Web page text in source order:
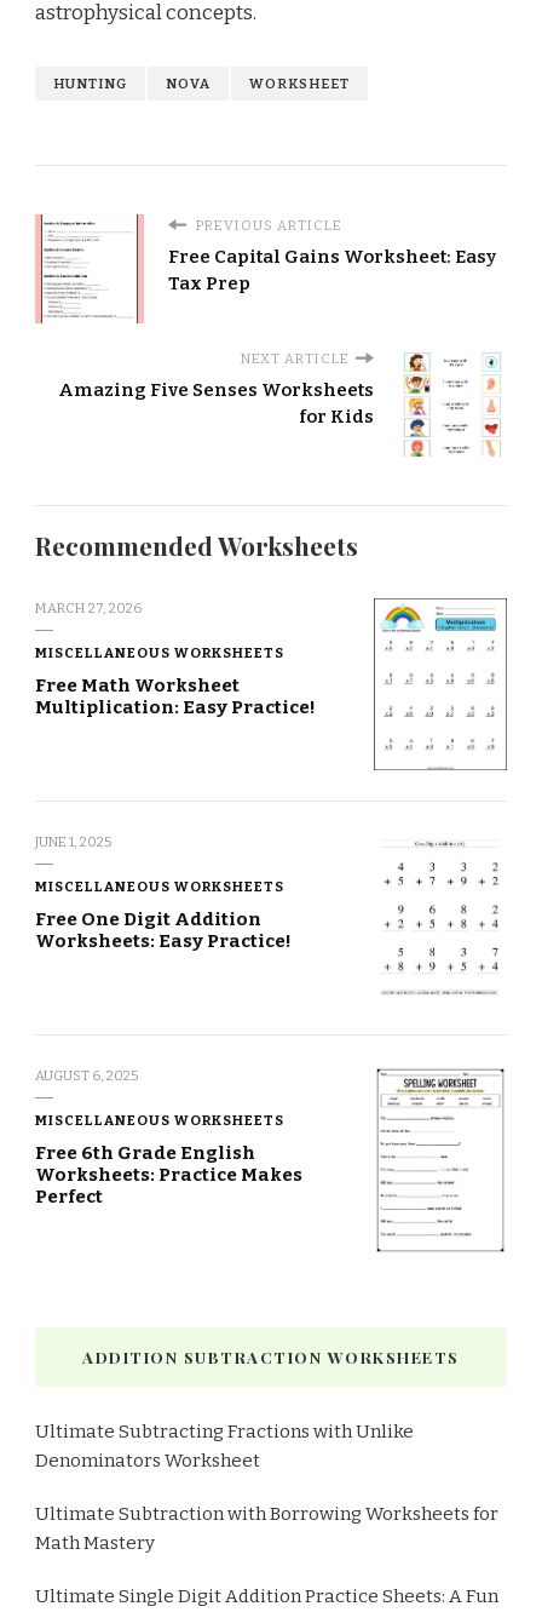
astrophysical concepts.
HUNTING NOVA WORKSHEET
PREVIOUS ARTICLE
Free Capital Gains Worksheet: Easy
Tax Prep
NEXT ARTICLE
Amazing Five Senses Worksheets
for Kids
Recommended Worksheets
MARCH 27, 2026
MISCELLANEOUS WORKSHEETS
Free Math Worksheet
Multiplication: Easy Practice!
JUNE 1, 2025
MISCELLANEOUS WORKSHEETS
Free One Digit Addition
Worksheets: Easy Practice!
AUGUST 6, 2025
MISCELLANEOUS WORKSHEETS
Free 6th Grade English
Worksheets: Practice Makes
Perfect
ADDITION SUBTRACTION WORKSHEETS
Ultimate Subtracting Fractions with Unlike
Denominators Worksheet
Ultimate Subtraction with Borrowing Worksheets for
Math Mastery
Ultimate Single Digit Addition Practice Sheets: A Fun